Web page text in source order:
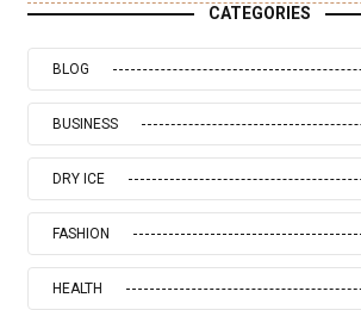
CATEGORIES
BLOG
BUSINESS
DRY ICE
FASHION
HEALTH